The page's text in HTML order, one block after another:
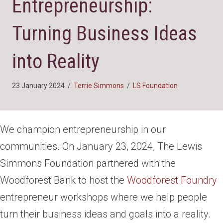
Entrepreneurship:
Turning Business Ideas
into Reality
23 January 2024 / Terrie Simmons / LS Foundation
We champion entrepreneurship in our
communities. On January 23, 2024, The Lewis
Simmons Foundation partnered with the
Woodforest Bank to host the Woodforest Foundry
entrepreneur workshops where we help people
turn their business ideas and goals into a reality.